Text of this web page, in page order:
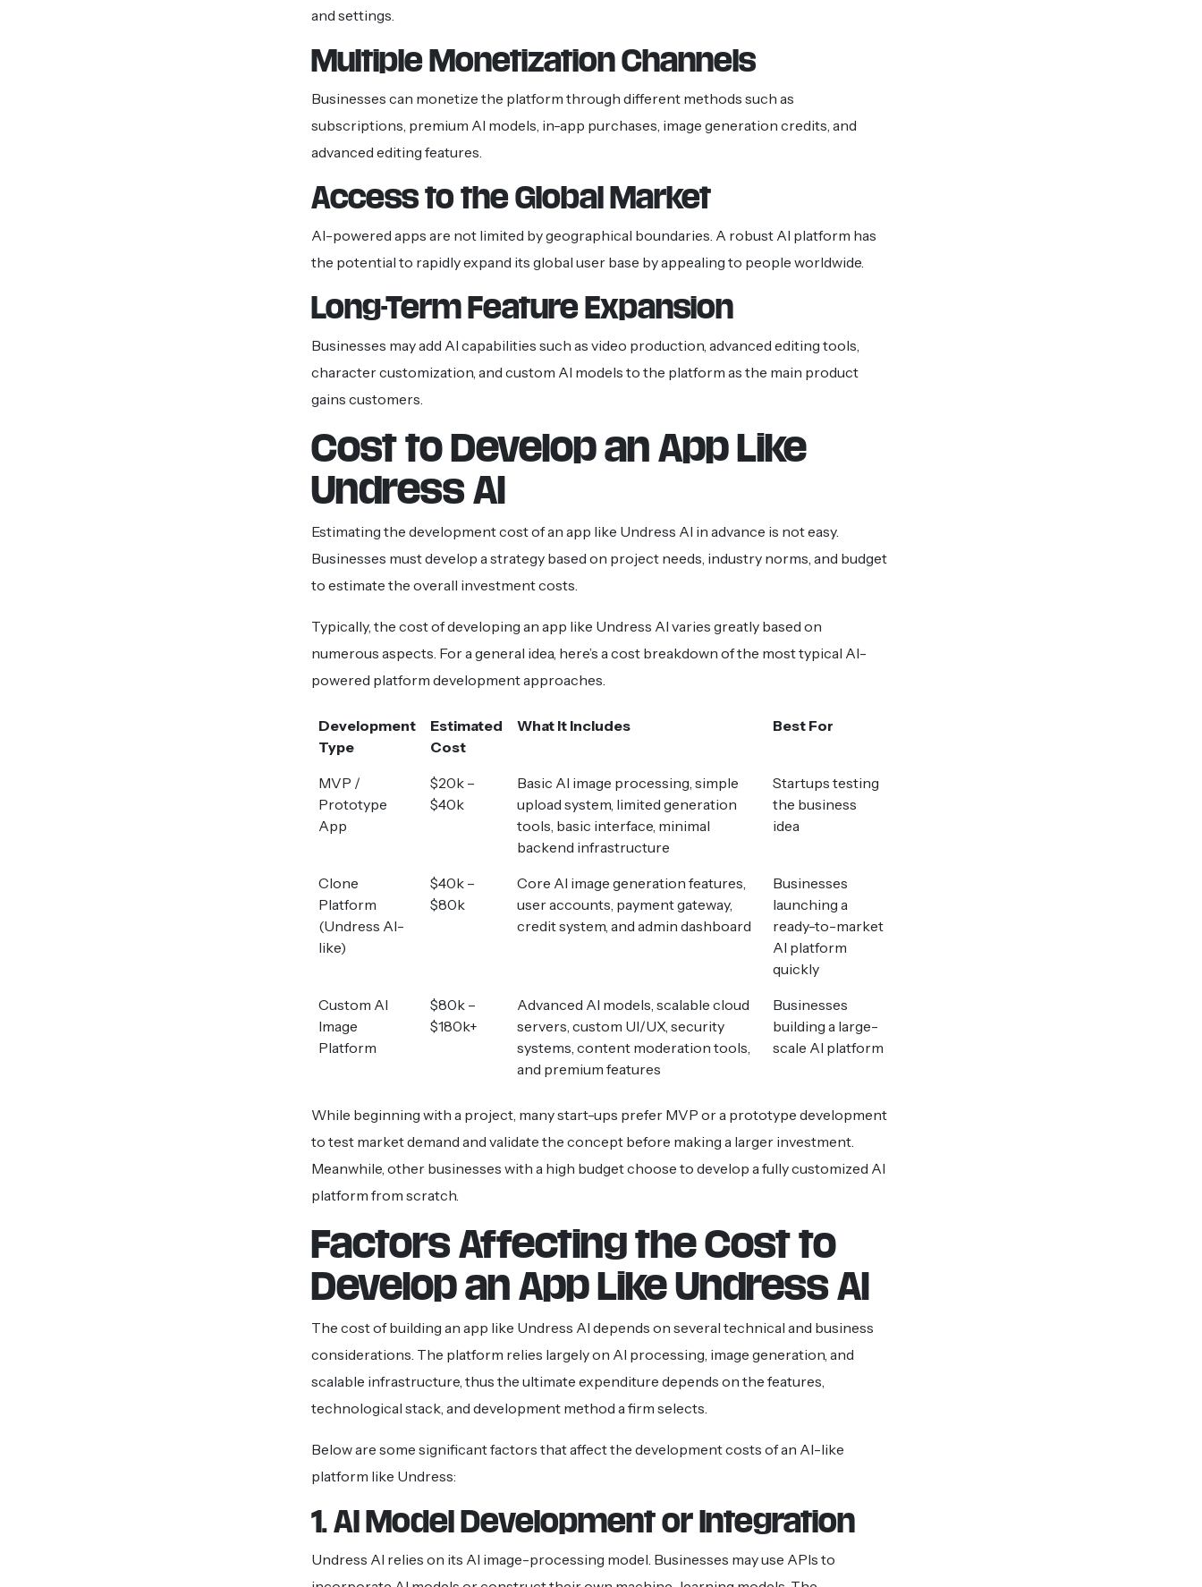
and settings.
Multiple Monetization Channels
Businesses can monetize the platform through different methods such as
subscriptions, premium AI models, in-app purchases, image generation credits, and
advanced editing features.
Access to the Global Market
AI-powered apps are not limited by geographical boundaries. A robust AI platform has
the potential to rapidly expand its global user base by appealing to people worldwide.
Long-Term Feature Expansion
Businesses may add AI capabilities such as video production, advanced editing tools,
character customization, and custom AI models to the platform as the main product
gains customers.
Cost to Develop an App Like
Undress AI
Estimating the development cost of an app like Undress AI in advance is not easy.
Businesses must develop a strategy based on project needs, industry norms, and budget
to estimate the overall investment costs.
Typically, the cost of developing an app like Undress AI varies greatly based on
numerous aspects. For a general idea, here’s a cost breakdown of the most typical AI-
powered platform development approaches.
Development
Type
Estimated
Cost
What It Includes Best For
MVP /
Prototype
App
$20k –
$40k
Basic AI image processing, simple
upload system, limited generation
tools, basic interface, minimal
backend infrastructure
Startups testing
the business
idea
Clone
Platform
(Undress AI-
like)
$40k –
$80k
Core AI image generation features,
user accounts, payment gateway,
credit system, and admin dashboard
Businesses
launching a
ready-to-market
AI platform
quickly
Custom AI
Image
Platform
$80k –
$180k+
Advanced AI models, scalable cloud
servers, custom UI/UX, security
systems, content moderation tools,
and premium features
Businesses
building a large-
scale AI platform
While beginning with a project, many start-ups prefer MVP or a prototype development
to test market demand and validate the concept before making a larger investment.
Meanwhile, other businesses with a high budget choose to develop a fully customized AI
platform from scratch.
Factors Affecting the Cost to
Develop an App Like Undress AI
The cost of building an app like Undress AI depends on several technical and business
considerations. The platform relies largely on AI processing, image generation, and
scalable infrastructure, thus the ultimate expenditure depends on the features,
technological stack, and development method a firm selects.
Below are some significant factors that affect the development costs of an AI-like
platform like Undress:
1. AI Model Development or Integration
Undress AI relies on its AI image-processing model. Businesses may use APIs to